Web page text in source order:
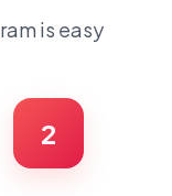
is easy
2